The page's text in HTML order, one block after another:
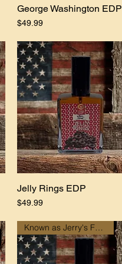
Quick View
George Washington EDP
Price
$49.99
Quick View
Jelly Rings EDP
Price
$49.99
Known as Jerry's Fundraiser